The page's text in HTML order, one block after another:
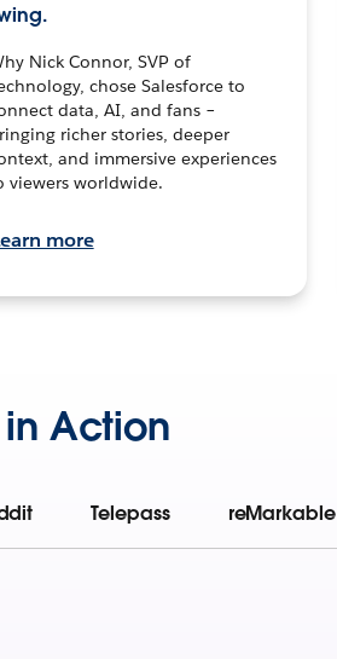
Nick Connor, SVP of
chose Salesforce to
data, AI, and fans –
richer stories, deeper
and immersive experiences
viewers worldwide.
more
Action
Telepass reMarkable